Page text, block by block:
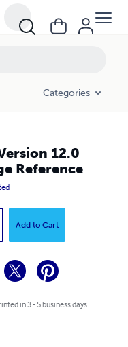
Categories
12.0
Reference
Add to Cart
in 3 - 5 business days